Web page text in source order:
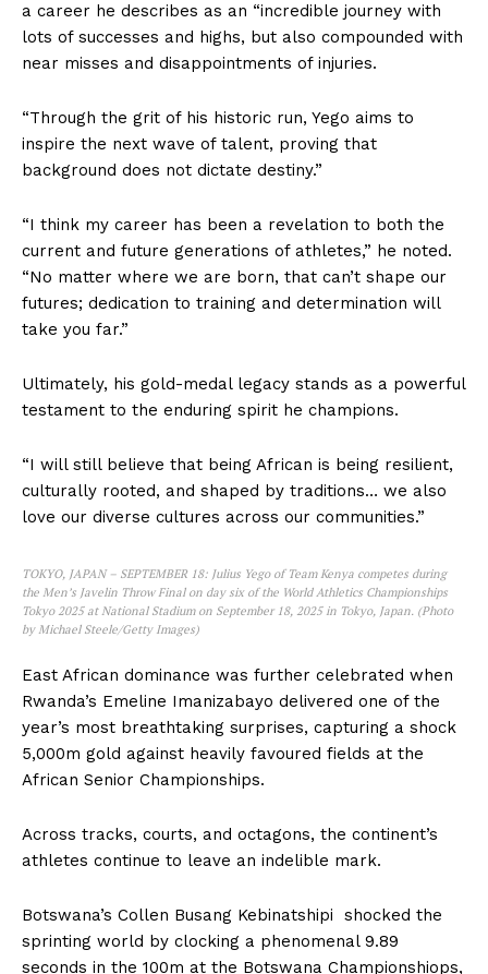
a career he describes as an “incredible journey with
lots of successes and highs, but also compounded with
near misses and disappointments of injuries.
“Through the grit of his historic run, Yego aims to
inspire the next wave of talent, proving that
background does not dictate destiny.”
“I think my career has been a revelation to both the
current and future generations of athletes,” he noted.
“No matter where we are born, that can’t shape our
futures; dedication to training and determination will
take you far.”
Ultimately, his gold-medal legacy stands as a powerful
testament to the enduring spirit he champions.
“I will still believe that being African is being resilient,
culturally rooted, and shaped by traditions… we also
love our diverse cultures across our communities.”
TOKYO, JAPAN – SEPTEMBER 18: Julius Yego of Team Kenya competes during
the Men’s Javelin Throw Final on day six of the World Athletics Championships
Tokyo 2025 at National Stadium on September 18, 2025 in Tokyo, Japan. (Photo
by Michael Steele/Getty Images)
East African dominance was further celebrated when
Rwanda’s Emeline Imanizabayo delivered one of the
year’s most breathtaking surprises, capturing a shock
5,000m gold against heavily favoured fields at the
African Senior Championships.
Across tracks, courts, and octagons, the continent’s
athletes continue to leave an indelible mark.
Botswana’s Collen Busang Kebinatshipi shocked the
sprinting world by clocking a phenomenal 9.89
seconds in the 100m at the Botswana Championshiops,